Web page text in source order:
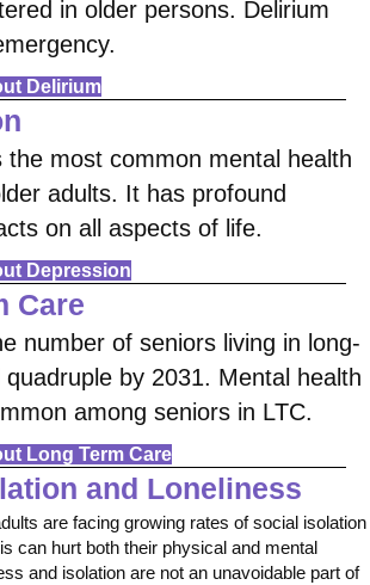
in older persons. Delirium
Delirium
the most common mental health
adults. It has profound
on all aspects of life.
Depression
Care
number of seniors living in long-
by 2031. Mental health
among seniors in LTC.
Long Term Care
and Loneliness
are facing growing rates of social isolation
can hurt both their physical and mental
and isolation are not an unavoidable part of